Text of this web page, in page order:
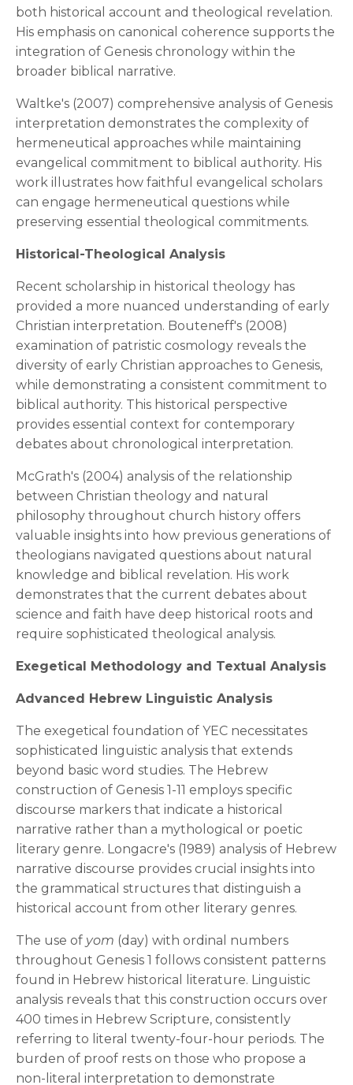
both historical account and theological revelation.
His emphasis on canonical coherence supports the
integration of Genesis chronology within the
broader biblical narrative.
Waltke's (2007) comprehensive analysis of Genesis
interpretation demonstrates the complexity of
hermeneutical approaches while maintaining
evangelical commitment to biblical authority. His
work illustrates how faithful evangelical scholars
can engage hermeneutical questions while
preserving essential theological commitments.
Historical-Theological Analysis
Recent scholarship in historical theology has
provided a more nuanced understanding of early
Christian interpretation. Bouteneff's (2008)
examination of patristic cosmology reveals the
diversity of early Christian approaches to Genesis,
while demonstrating a consistent commitment to
biblical authority. This historical perspective
provides essential context for contemporary
debates about chronological interpretation.
McGrath's (2004) analysis of the relationship
between Christian theology and natural
philosophy throughout church history offers
valuable insights into how previous generations of
theologians navigated questions about natural
knowledge and biblical revelation. His work
demonstrates that the current debates about
science and faith have deep historical roots and
require sophisticated theological analysis.
Exegetical Methodology and Textual Analysis
Advanced Hebrew Linguistic Analysis
The exegetical foundation of YEC necessitates
sophisticated linguistic analysis that extends
beyond basic word studies. The Hebrew
construction of Genesis 1-11 employs specific
discourse markers that indicate a historical
narrative rather than a mythological or poetic
literary genre. Longacre's (1989) analysis of Hebrew
narrative discourse provides crucial insights into
the grammatical structures that distinguish a
historical account from other literary genres.
The use of yom (day) with ordinal numbers
throughout Genesis 1 follows consistent patterns
found in Hebrew historical literature. Linguistic
analysis reveals that this construction occurs over
400 times in Hebrew Scripture, consistently
referring to literal twenty-four-hour periods. The
burden of proof rests on those who propose a
non-literal interpretation to demonstrate